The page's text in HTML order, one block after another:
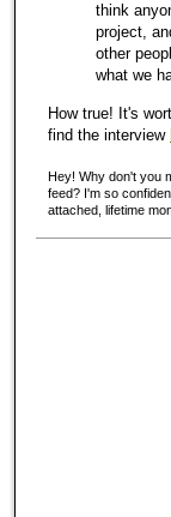
think
project,
other
what we
How true! It's
find the interview
Hey! Why don't you
feed? I'm so
attached, lifetime